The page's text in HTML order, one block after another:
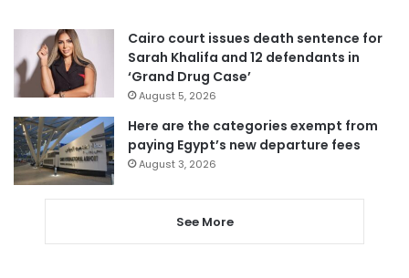
Cairo court issues death sentence for
Sarah Khalifa and 12 defendants in
‘Grand Drug Case’
August 5, 2026
Here are the categories exempt from
paying Egypt’s new departure fees
August 3, 2026
See More